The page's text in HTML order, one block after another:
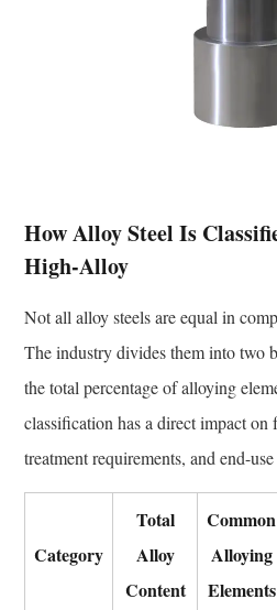
the
True
6.1
Normalizing
6.2
Quenching
and
Tempering
Annealing
How Alloy Steel Is
High-Alloy
Not all alloy steels are equal in
The industry divides them into two
the total percentage of alloying
classification has a direct impact on
treatment requirements, and end-
Category
Total
Alloy
Content
Common
Alloying
Elements